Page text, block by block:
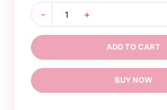
-
Glitter
Bouquet
09
quantity
+
ADD TO CART
BUY NOW